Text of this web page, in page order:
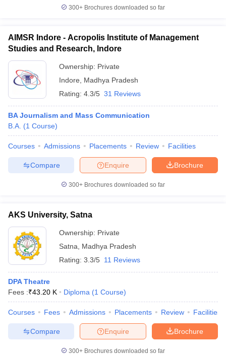
300+ Brochures downloaded so far
AIMSR Indore - Acropolis Institute of Management
Studies and Research, Indore
Ownership: Private
Indore
Madhya Pradesh
Rating: 4.3/5 31 Reviews
BA Journalism and Mass Communication
B.A. (1 Course)
Courses Admissions Placements Review Facilities
Brochure
Enquire
Compare
300+ Brochures downloaded so far
AKS University, Satna
Ownership: Private
Satna
Madhya Pradesh
Rating: 3.3/5 11 Reviews
DPA Theatre
Fees :₹43.20 K Diploma (1 Course)
Courses Fees Admissions Placements Review Facilities
Brochure
Enquire
Compare
300+ Brochures downloaded so far